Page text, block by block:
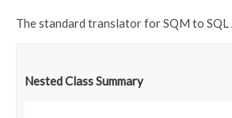
The standard translator for SQM to SQL
Nested Class Summary